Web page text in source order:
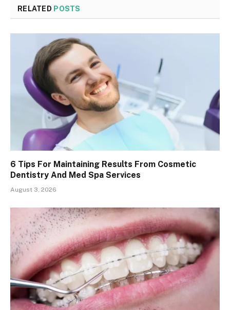
RELATED POSTS
6 Tips For Maintaining Results From Cosmetic
Dentistry And Med Spa Services
August 3, 2026